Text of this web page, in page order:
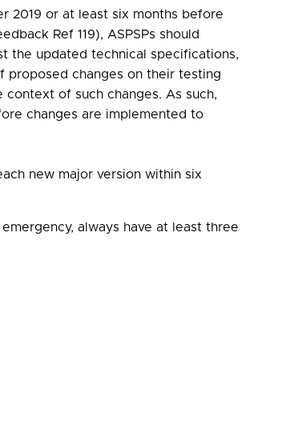
2019 or at least six months before
Ref 119), ASPSPs should
the updated technical specifications,
proposed changes on their testing
of such changes. As such,
changes are implemented to
new major version within six
always have at least three